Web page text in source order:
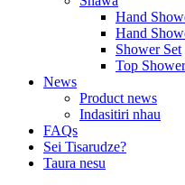
Hand
Hand
Shower Set
Top Shower
News
Product news
Indasitiri nhau
FAQs
Sei Tisarudze?
Taura nesu